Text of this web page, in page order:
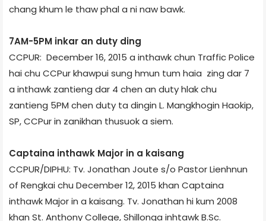
chang khum le thaw phal a ni naw bawk.
7AM­-5PM inkar an duty ding
CCPUR: December 16, 2015 a inthawk chun Traffic Police
hai chu CCPur khawpui sung hmun tum haia zing dar 7
a inthawk zantieng dar 4 chen an duty hlak chu
zantieng 5PM chen duty ta dingin L. Mangkhogin Haokip,
SP, CCPur in zanikhan thusuok a siem.
Captain­a inthawk Major in a kaisang
CCPUR/DIPHU: Tv. Jonathan Joute s/o Pastor Lienhnun
of Rengkai chu December 12, 2015 khan Captain­a
inthawk Major in a kaisang. Tv. Jonathan hi kum 2008
khan St. Anthony College, Shillong­a inhtawk B.Sc.